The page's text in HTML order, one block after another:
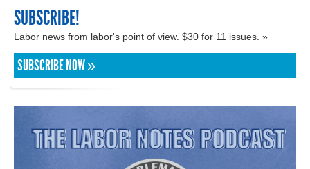
SUBSCRIBE!
Labor news from labor's point of view. $30 for 11 issues. »
SUBSCRIBE NOW »